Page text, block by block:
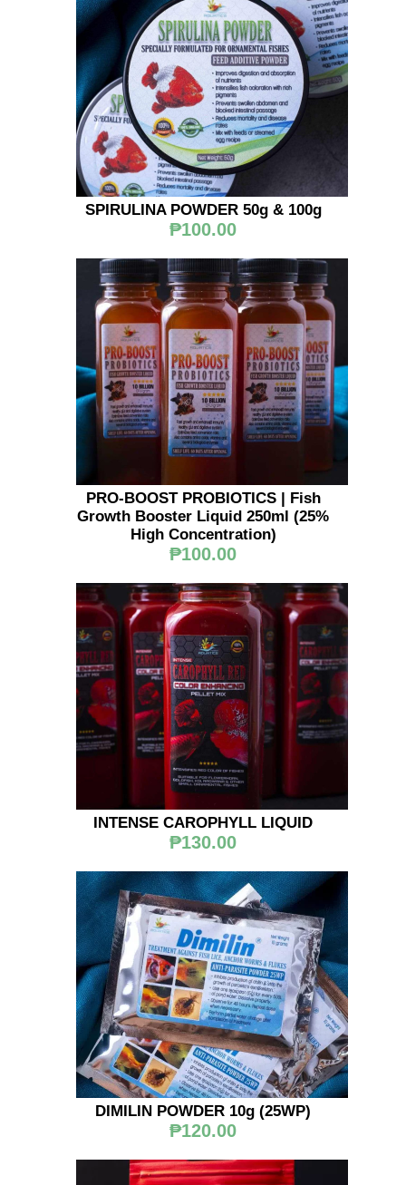
SPIRULINA POWDER 50g & 100g
₱100.00
PRO-BOOST PROBIOTICS | Fish
Growth Booster Liquid 250ml (25%
High Concentration)
₱100.00
INTENSE CAROPHYLL LIQUID
₱130.00
DIMILIN POWDER 10g (25WP)
₱120.00